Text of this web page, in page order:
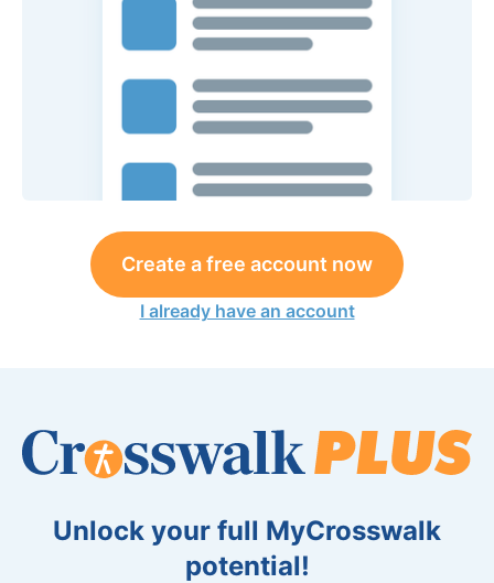
Create a free account now
I already have an account
Unlock your full MyCrosswalk
potential!